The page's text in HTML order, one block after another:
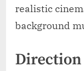
realistic
background
Direction